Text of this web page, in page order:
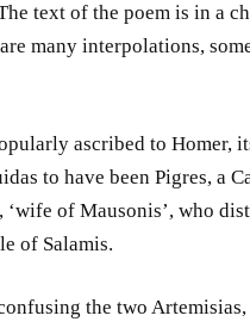
text of the poem is in a
many interpolations,
ascribed to Homer,
to have been Pigres, a
‘wife of Mausonis’, who
of Salamis.
the two